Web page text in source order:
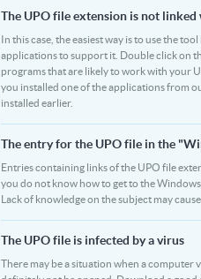
The UPO file extension is not
In this case, the easiest way is to use the
applications to support it. Double click on
programs that are likely to work with your
you installed one of the applications from
installed earlier.
The entry for the UPO file in the
Entries containing links of the UPO file
you do not know how to get to the Windows
Lack of knowledge on the subject may
The UPO file is infected by a virus
There may be a situation when a computer